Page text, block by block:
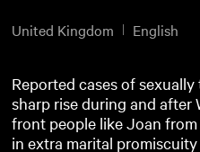
United Kingdom English
Reported cases of
sharp rise during and after
front people like Joan
in extra marital